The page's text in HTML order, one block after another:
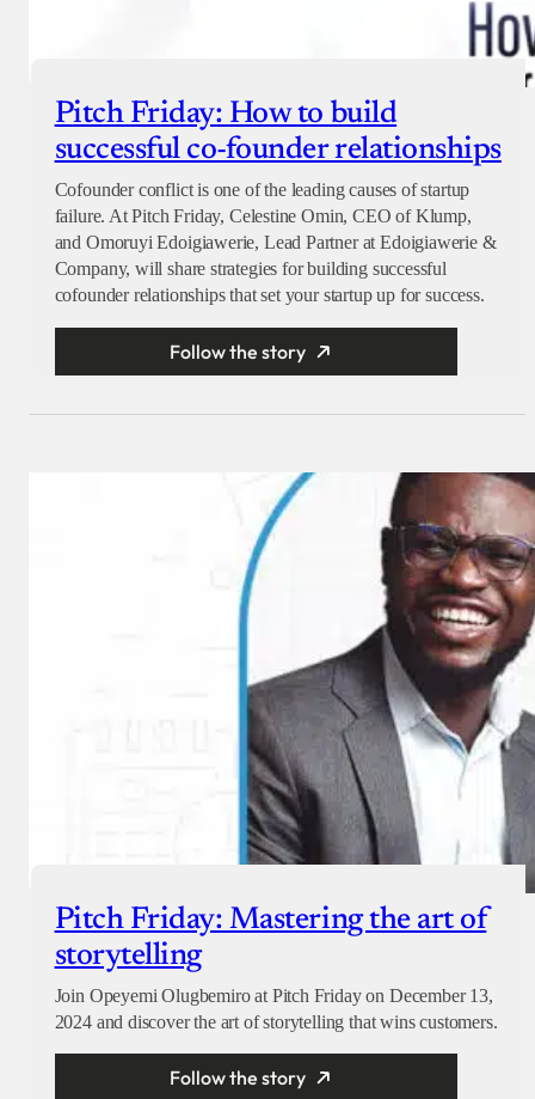
Pitch Friday: How to build
successful co-founder relationships
Cofounder conflict is one of the leading causes of startup
failure. At Pitch Friday, Celestine Omin, CEO of Klump,
and Omoruyi Edoigiawerie, Lead Partner at Edoigiawerie &
Company, will share strategies for building successful
cofounder relationships that set your startup up for success.
Follow the story
Pitch Friday: Mastering the art of
storytelling
Join Opeyemi Olugbemiro at Pitch Friday on December 13,
2024 and discover the art of storytelling that wins customers.
Follow the story